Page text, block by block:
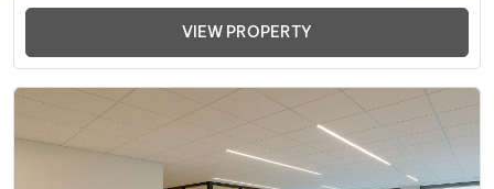
VIEW PROPERTY